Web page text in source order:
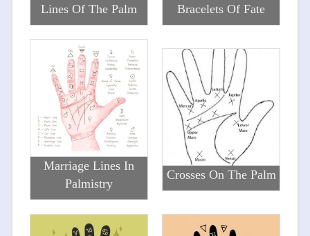
Lines Of The Palm Bracelets Of Fate
Marriage Lines In
Palmistry
Crosses On The Palm